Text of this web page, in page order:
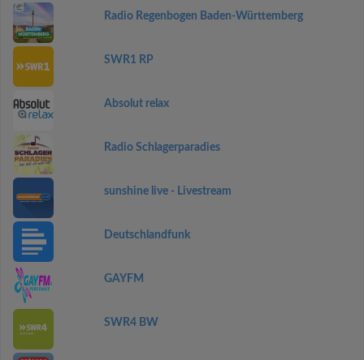
Radio Regenbogen Baden-Württemberg
SWR1 RP
Absolut relax
Radio Schlagerparadies
sunshine live - Livestream
Deutschlandfunk
GAYFM
SWR4 BW